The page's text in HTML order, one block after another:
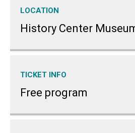
LOCATION
History Center
TICKET INFO
Free program